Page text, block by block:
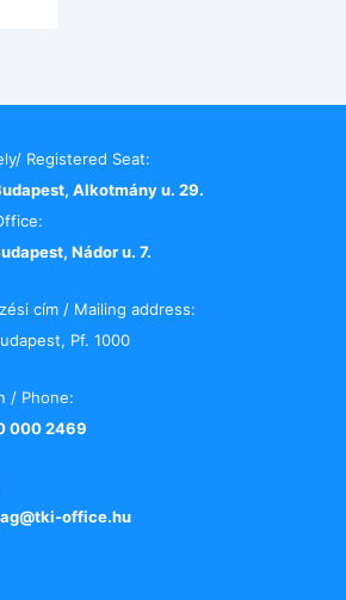
Registered Seat:
Alkotmány u. 29.
Nádor u. 7.
cím / Mailing address:
Pf. 1000
/ Phone:
000 2469
office.hu